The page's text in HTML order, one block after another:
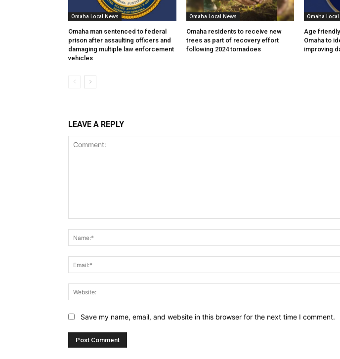
Omaha Local News
Omaha man sentenced to federal
prison after assaulting officers and
damaging multiple law enforcement
vehicles
Omaha Local News
Omaha residents to receive new
trees as part of recovery effort
following 2024 tornadoes
Omaha
Age
Omaha to
improving
LEAVE A REPLY
Save my name, email, and website in this browser for the next time I comment.